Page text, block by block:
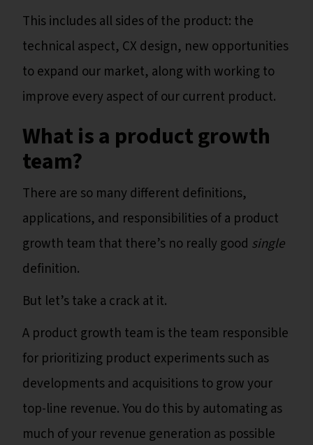
This includes all sides of the product: the
technical aspect, CX design, new opportunities
to expand our market, along with working to
improve every aspect of our current product.
What is a product growth
team?
There are so many different definitions,
applications, and responsibilities of a product
growth team that there’s no really good single
definition.
But let’s take a crack at it.
A product growth team is the team responsible
for prioritizing product experiments such as
developments and acquisitions to grow your
top-line revenue. You do this by automating as
much of your revenue generation as possible